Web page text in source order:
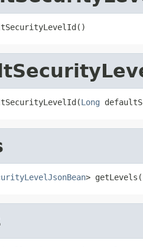
Long
>